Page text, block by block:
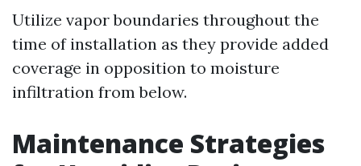
Utilize vapor boundaries throughout the
time of installation as they provide added
coverage in opposition to moisture
infiltration from below.
Maintenance Strategies